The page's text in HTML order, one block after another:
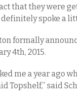
that they were
spoke a
formally
4th, 2015.
me a year ago
Topshelf,” said